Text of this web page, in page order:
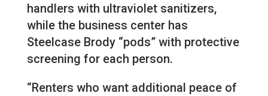
handlers with ultraviolet sanitizers,
while the business center has
Steelcase Brody “pods” with protective
screening for each person.
“Renters who want additional peace of